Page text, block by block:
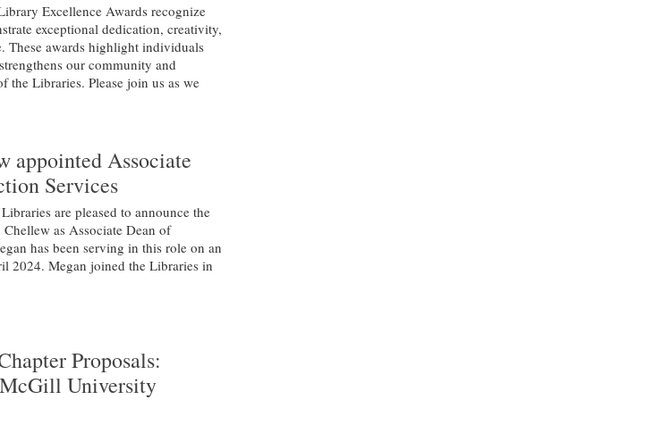
Excellence Awards recognize
exceptional dedication, creativity,
These awards highlight individuals
our community and
the Libraries. Please join us as we
appointed Associate
Services
are pleased to announce the
as Associate Dean of
has been serving in this role on an
2024. Megan joined the Libraries in
Proposals:
University